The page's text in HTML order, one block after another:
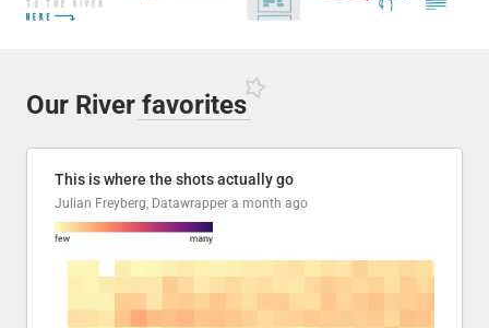
Our River favorites
This is where the shots actually go
Julian Freyberg, Datawrapper a month ago